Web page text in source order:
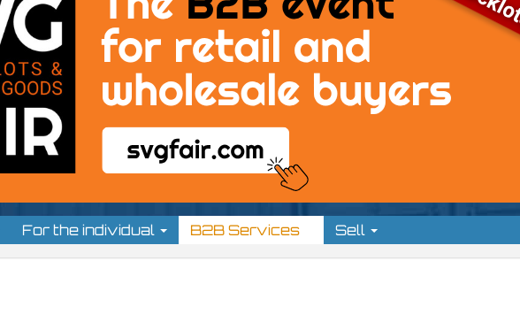
For the individual B2B Services Sell